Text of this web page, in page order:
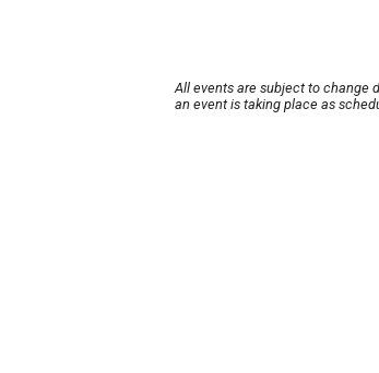
All events are subject to change
an event is taking place as